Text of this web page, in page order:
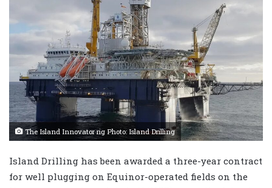
The Island Innovator rig Photo: Island Drilling
Island Drilling has been awarded a three-year contract
for well plugging on Equinor-operated fields on the